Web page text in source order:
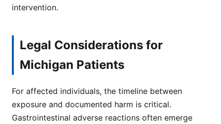
intervention.
Legal Considerations for
Michigan Patients
For affected individuals, the timeline between
exposure and documented harm is critical.
Gastrointestinal adverse reactions often emerge